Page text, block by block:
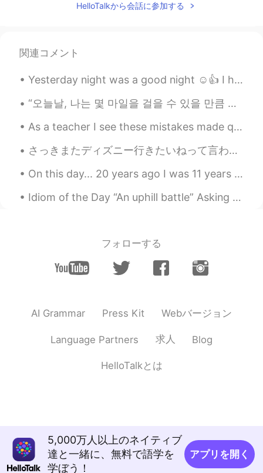
HelloTalkから会話に参加する
関連コメント
Yesterday night was a good night ☺️👍 I hope you all rest well and had a great day! Phrase of th...
“오늘날, 나는 몇 마일을 걸을 수 있을 만큼 충분히 힘이 세다. 이 언덕 바로 너머에 새로운 것이 보인다. 험난한 길이지만 나는 해낼 수 있다.” “Today, I a...
As a teacher I see these mistakes made quite often. But I also see native speakers making the s...
さっきまたディズニー行きたいねって言われたけど、いつまた会えるかどうか全然わからないし、本当に悲しい…仕事が影響されるだけじゃなくて、このウイルスで離れちゃう人もたくさんいるよね😞 遠距離恋愛は...
On this day... 20 years ago I was 11 years old getting ready for school. My dad was working in B...
Idiom of the Day “An uphill battle” Asking your boss for a raise is likely going to be met with...
フォローする
AI Grammar Press Kit Webバージョン
Language Partners 求人 Blog
HelloTalkとは
5,000万人以上のネイティブ
達と一緒に、無料で語学を
学ぼう！
アプリを開く